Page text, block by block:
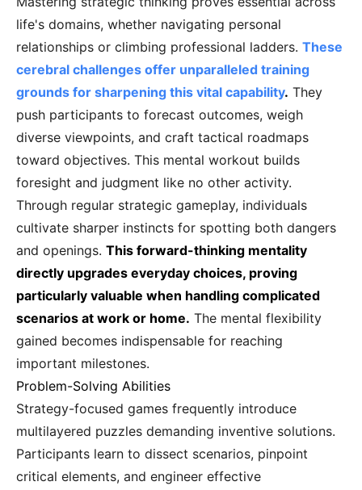
life's domains, whether navigating personal
relationships or climbing professional ladders. These
cerebral challenges offer unparalleled training
grounds for sharpening this vital capability. They
push participants to forecast outcomes, weigh
diverse viewpoints, and craft tactical roadmaps
toward objectives. This mental workout builds
foresight and judgment like no other activity.
Through regular strategic gameplay, individuals
cultivate sharper instincts for spotting both dangers
and openings. This forward-thinking mentality
directly upgrades everyday choices, proving
particularly valuable when handling complicated
scenarios at work or home. The mental flexibility
gained becomes indispensable for reaching
important milestones.
Problem-Solving Abilities
Strategy-focused games frequently introduce
multilayered puzzles demanding inventive solutions.
Participants learn to dissect scenarios, pinpoint
critical elements, and engineer effective